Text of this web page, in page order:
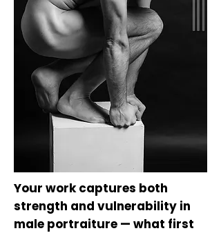
Your work captures both
strength and vulnerability in
male portraiture — what first